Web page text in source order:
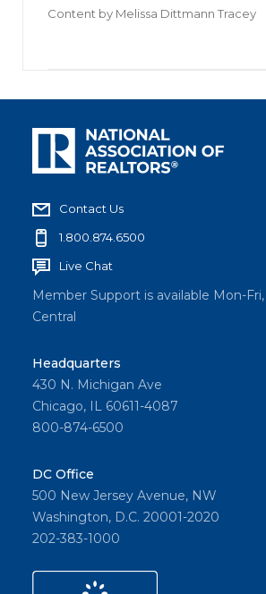
Content by Melissa Dittmann Tracey
Contact Us
1.800.874.6500
Live Chat
Member Support is available Mon-
Central
Headquarters
430 N. Michigan Ave
Chicago, IL 60611-4087
800-874-6500
DC Office
500 New Jersey Avenue, NW
Washington, D.C. 20001-2020
202-383-1000